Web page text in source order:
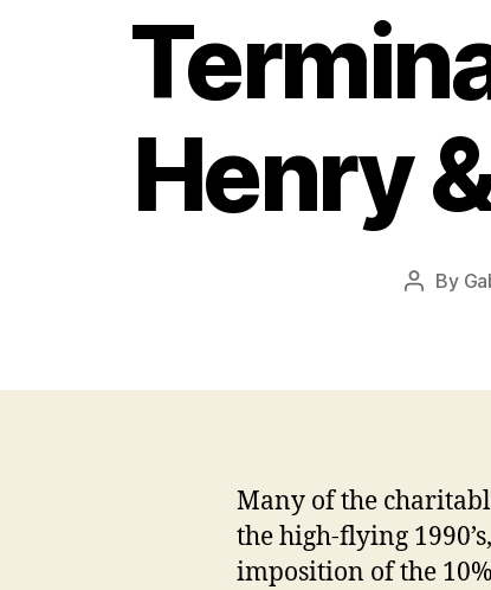
Henry
Post
By
Many of the
the high-flying
imposition of the